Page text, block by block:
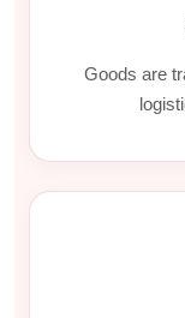
Goods are